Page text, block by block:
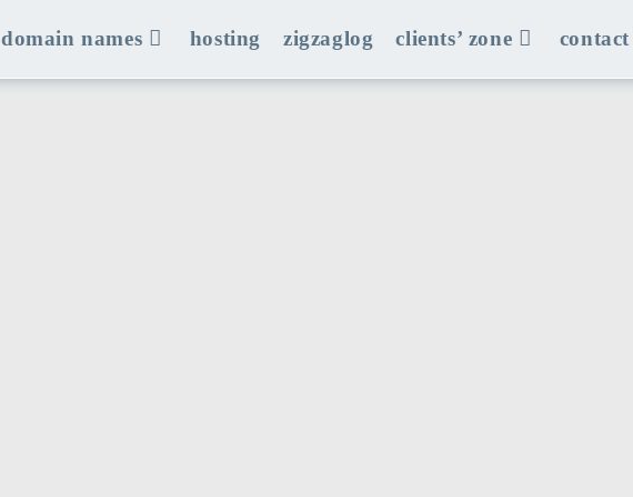
domain names hosting zigzaglog clients’ zone contact